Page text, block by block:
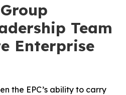
Team
Enterprise
the EPC’s ability to carry